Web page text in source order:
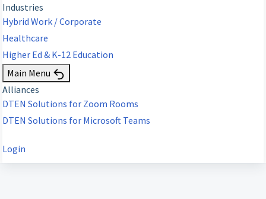
Industries
Hybrid Work / Corporate
Healthcare
Higher Ed & K-12 Education
Main Menu
Alliances
DTEN Solutions for Zoom Rooms
DTEN Solutions for Microsoft Teams
Login